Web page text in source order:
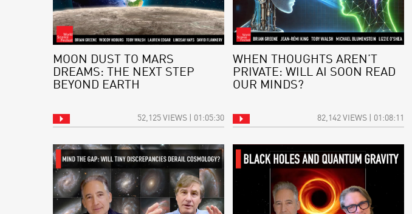
MOON DUST TO MARS
DREAMS: THE NEXT STEP
BEYOND EARTH
52,125 VIEWS | 01:05:30
WHEN THOUGHTS AREN’T
PRIVATE: WILL AI SOON READ
OUR MINDS?
82,142 VIEWS | 01:08:11